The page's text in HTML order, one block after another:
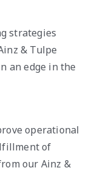
strategies
& Tulpe
an edge in the
operational
of
our Ainz &